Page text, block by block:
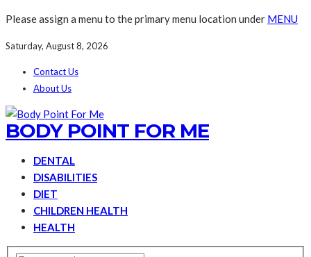
Please assign a menu to the primary menu location under MENU
Saturday, August 8, 2026
Contact Us
About Us
BODY POINT FOR ME
DENTAL
DISABILITIES
DIET
CHILDREN HEALTH
HEALTH